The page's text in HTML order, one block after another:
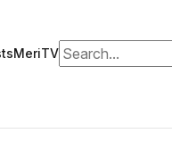
MeriTVSearch for: